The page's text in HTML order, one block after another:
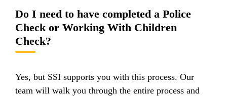
Do I need to have completed a Police
Check or Working With Children
Check?
Yes, but SSI supports you with this process. Our
team will walk you through the entire process and